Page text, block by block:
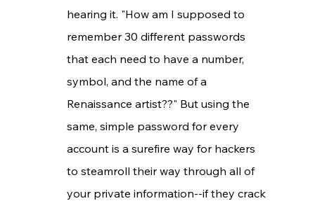
hearing it. "How am I supposed to
remember 30 different passwords
that each need to have a number,
symbol, and the name of a
Renaissance artist??" But using the
same, simple password for every
account is a surefire way for hackers
to steamroll their way through all of
your private information--if they crack